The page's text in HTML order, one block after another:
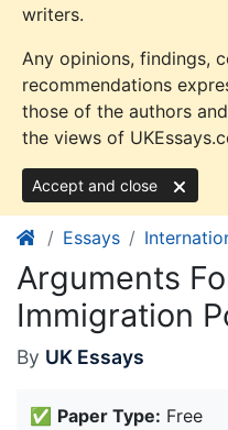
writers.
Any opinions, findings,
recommendations
those of the authors
the views of
Accept and close
Essays
Arguments
Immigration
By UK Essays
✅ Paper Type: Free